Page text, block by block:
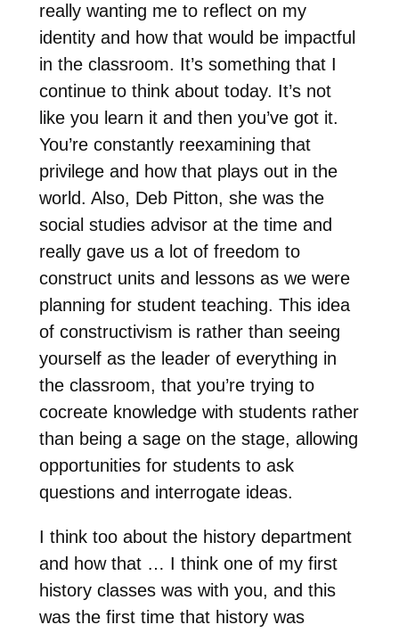
really wanting me to reflect on my
identity and how that would be impactful
in the classroom. It’s something that I
continue to think about today. It’s not
like you learn it and then you’ve got it.
You’re constantly reexamining that
privilege and how that plays out in the
world. Also, Deb Pitton, she was the
social studies advisor at the time and
really gave us a lot of freedom to
construct units and lessons as we were
planning for student teaching. This idea
of constructivism is rather than seeing
yourself as the leader of everything in
the classroom, that you’re trying to
cocreate knowledge with students rather
than being a sage on the stage, allowing
opportunities for students to ask
questions and interrogate ideas.
I think too about the history department
and how that … I think one of my first
history classes was with you, and this
was the first time that history was